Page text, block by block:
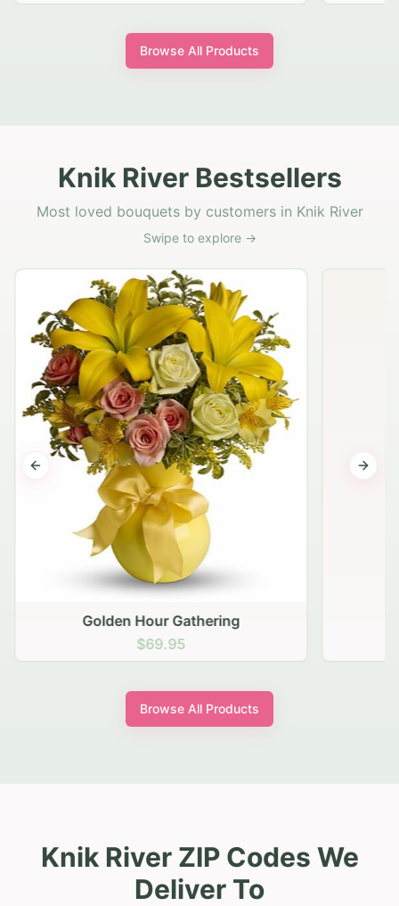
Browse All Products
Knik River Bestsellers
Most loved bouquets by customers in Knik River
Swipe to explore →
Golden Hour Gathering
$69.95
Previous slide Next
Browse All Products
Knik River ZIP Codes We
Deliver To